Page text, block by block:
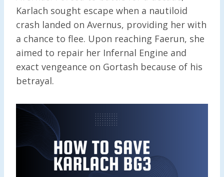
Karlach sought escape when a nautiloid
crash landed on Avernus, providing her with
a chance to flee. Upon reaching Faerun, she
aimed to repair her Infernal Engine and
exact vengeance on Gortash because of his
betrayal.